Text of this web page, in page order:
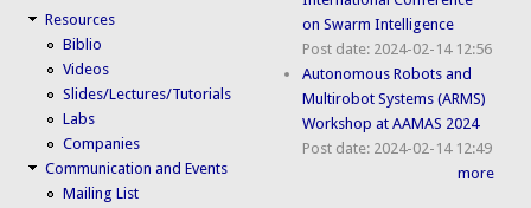
Resources
Biblio
Videos
Slides/Lectures/Tutorials
Labs
Companies
Communication and Events
Mailing List
on Swarm Intelligence
Post date: 2024-02-14 12:56
Autonomous Robots and
Multirobot Systems (ARMS)
Workshop at AAMAS 2024
Post date: 2024-02-14 12:49
more